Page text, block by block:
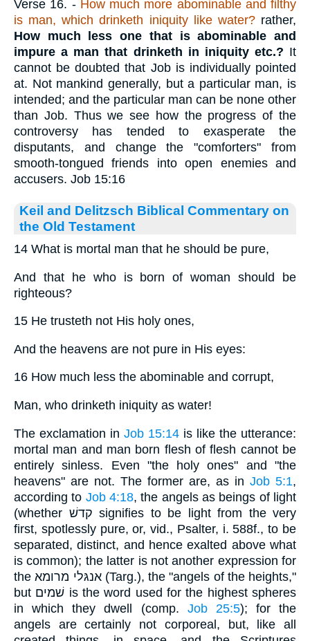
Verse 16. - How much more abominable and filthy
is man, which drinketh iniquity like water?rather,
How much less one that is abominable and
impure a man that drinketh in iniquity etc.? It
cannot be doubted that Job is individually pointed
at. Not mankind generally, but a particular man, is
intended; and the particular man can be none other
than Job. Thus we see how the progress of the
controversy has tended to exasperate the
disputants, and change the "comforters" from
smooth-tongued friends into open enemies and
accusers. Job 15:16
Keil and Delitzsch Biblical Commentary on
the Old Testament
14 What is mortal man that he should be pure,
And that he who is born of woman should be
righteous?
15 He trusteth not His holy ones,
And the heavens are not pure in His eyes:
16 How much less the abominable and corrupt,
Man, who drinketh iniquity as water!
The exclamation in Job 15:14 is like the utterance:
mortal man and man born flesh of flesh cannot be
entirely sinless. Even "the holy ones" and "the
heavens" are not. The former are, as in Job 5:1,
according to Job 4:18, the angels as beings of light
(whether קדשׁ signifies to be light from the very
first, spotlessly pure, or, vid., Psalter, i. 588f., to be
separated, distinct, and hence exalted above what
is common); the latter is not another expression for
the אנגּלי מרומא (Targ.), the "angels of the heights,"
but שׁמים is the word used for the highest spheres
in which they dwell (comp. Job 25:5); for the
angels are certainly not corporeal, but, like all